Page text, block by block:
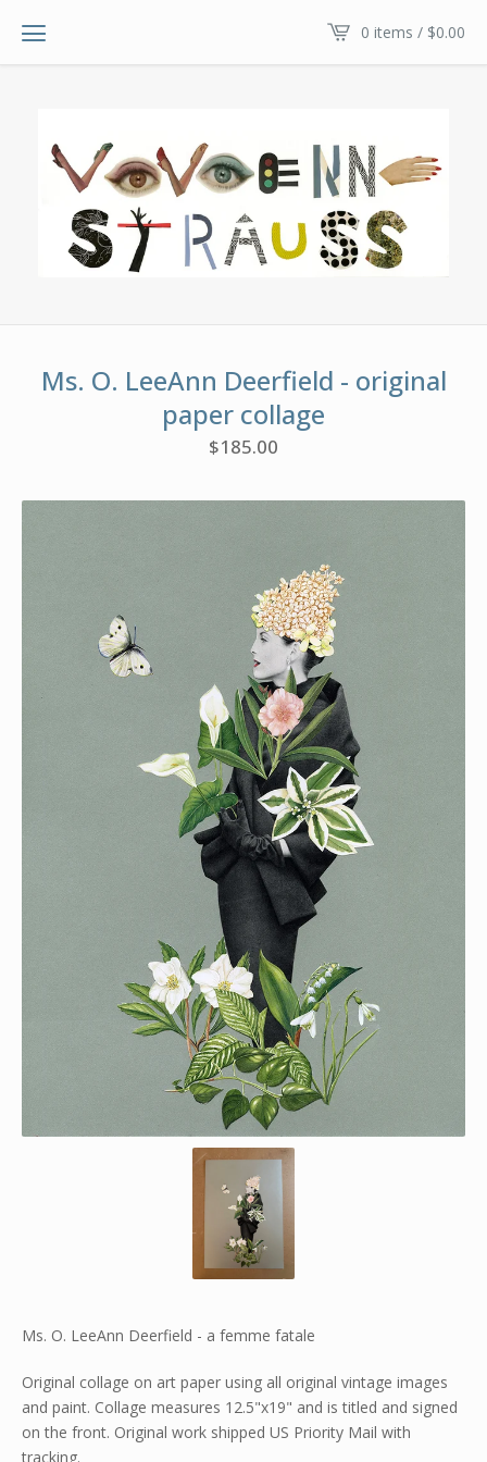
0 items / $0.00
Ms. O. LeeAnn Deerfield - original
paper collage
$185.00
Ms. O. LeeAnn Deerfield - a femme fatale
Original collage on art paper using all original vintage images
and paint. Collage measures 12.5"x19" and is titled and signed
on the front. Original work shipped US Priority Mail with
tracking.